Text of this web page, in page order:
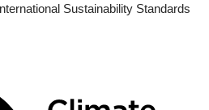
Sustainability Standards